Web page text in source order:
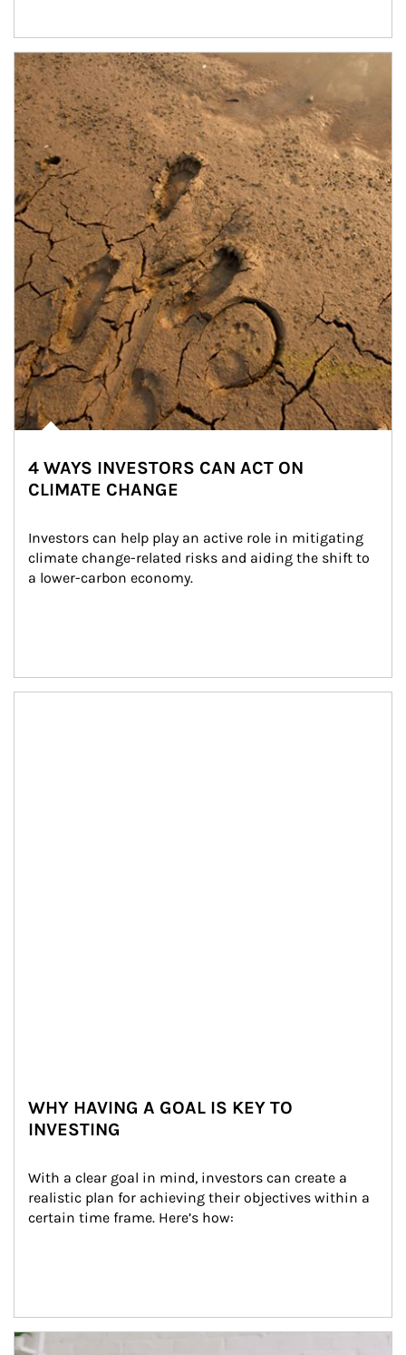
Article Image
4 WAYS INVESTORS CAN ACT ON
CLIMATE CHANGE
Investors can help play an active role in mitigating
climate change-related risks and aiding the shift to
a lower-carbon economy.
WHY HAVING A GOAL IS KEY TO
INVESTING
With a clear goal in mind, investors can create a
realistic plan for achieving their objectives within a
certain time frame. Here’s how:
Article Image